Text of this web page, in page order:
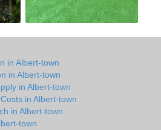
in Albert-town
in Albert-town
in Albert-town
in Albert-town
in Albert-town
town